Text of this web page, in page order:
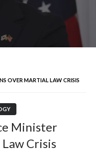
OVER MARTIAL LAW CRISIS
Minister
Crisis